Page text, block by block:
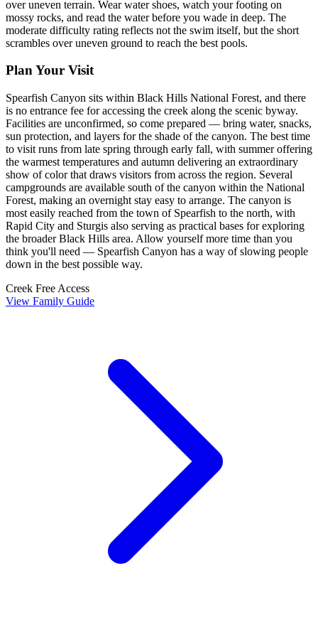
over uneven terrain. Wear water shoes, watch your footing on
mossy rocks, and read the water before you wade in deep. The
moderate difficulty rating reflects not the swim itself, but the short
scrambles over uneven ground to reach the best pools.
Plan Your Visit
Spearfish Canyon sits within Black Hills National Forest, and there
is no entrance fee for accessing the creek along the scenic byway.
Facilities are unconfirmed, so come prepared — bring water, snacks,
sun protection, and layers for the shade of the canyon. The best time
to visit runs from late spring through early fall, with summer offering
the warmest temperatures and autumn delivering an extraordinary
show of color that draws visitors from across the region. Several
campgrounds are available south of the canyon within the National
Forest, making an overnight stay easy to arrange. The canyon is
most easily reached from the town of Spearfish to the north, with
Rapid City and Sturgis also serving as practical bases for exploring
the broader Black Hills area. Allow yourself more time than you
think you'll need — Spearfish Canyon has a way of slowing people
down in the best possible way.
Creek Free Access
View Family Guide